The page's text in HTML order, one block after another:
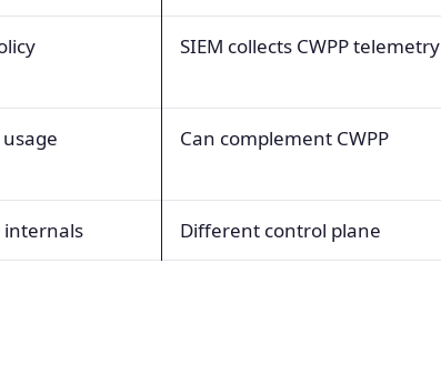
SIEM collects CWPP telemetry
Can complement CWPP
internals Different control plane